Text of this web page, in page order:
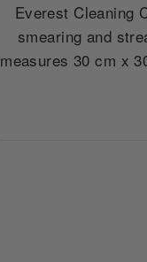
Everest Cleaning
smearing and
measures 30 cm x